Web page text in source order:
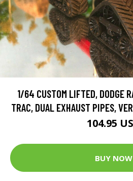
1/64 CUSTOM LIFTED, DODGE
TRAC, DUAL EXHAUST PIPES,
104.95
BUY NOW